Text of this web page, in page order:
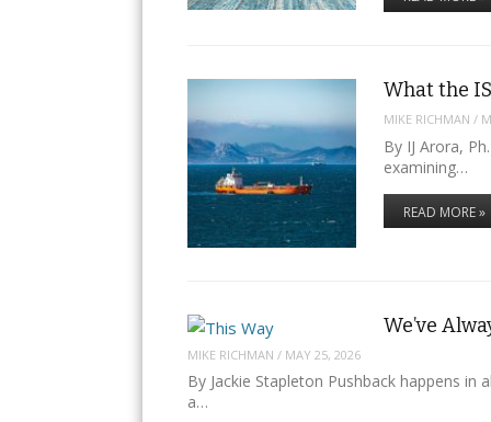
What the
MIKE RICHMAN /
By IJ Arora,
examining…
READ MORE »
We’ve
MIKE RICHMAN / MAY 25, 2026
By Jackie Stapleton Pushback happens
a…